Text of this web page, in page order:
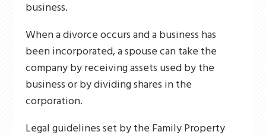
business.
When a divorce occurs and a business has
been incorporated, a spouse can take the
company by receiving assets used by the
business or by dividing shares in the
corporation.
Legal guidelines set by the Family Property